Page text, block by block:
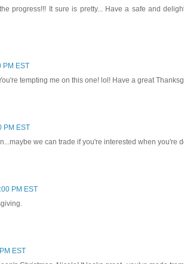
progress!!! It sure is pretty... Have a safe and
PM EST
tempting me on this one! lol! Have a great
PM EST
we can trade if you're interested when you're
PM EST
EST